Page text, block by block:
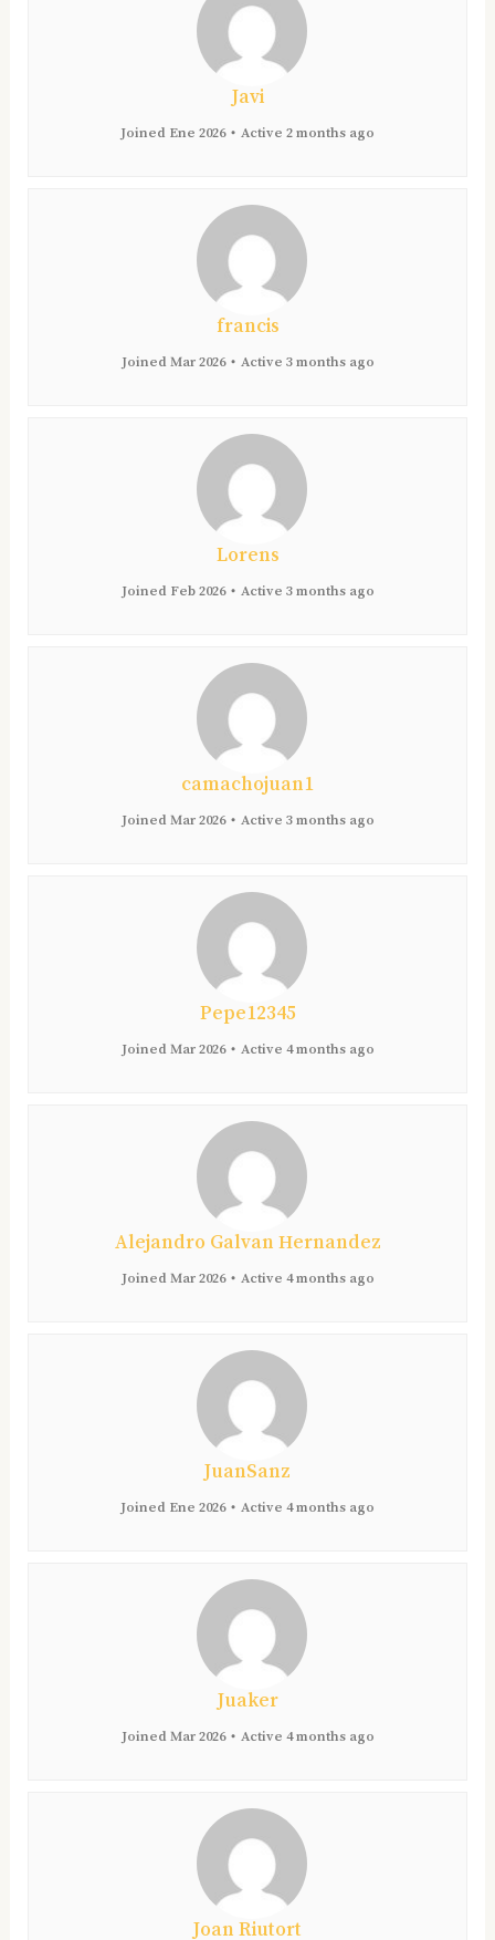
Javi
Joined Ene 2026 • Active 2 months ago
francis
Joined Mar 2026 • Active 3 months ago
Lorens
Joined Feb 2026 • Active 3 months ago
camachojuan1
Joined Mar 2026 • Active 3 months ago
Pepe12345
Joined Mar 2026 • Active 4 months ago
Alejandro Galvan Hernandez
Joined Mar 2026 • Active 4 months ago
JuanSanz
Joined Ene 2026 • Active 4 months ago
Juaker
Joined Mar 2026 • Active 4 months ago
Joan Riutort